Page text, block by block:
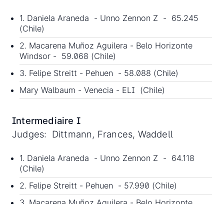
1. Daniela Araneda - Unno Zennon Z - 65.245
(Chile)
2. Macarena Muñoz Aguilera - Belo Horizonte
Windsor - 59.068 (Chile)
3. Felipe Streitt - Pehuen - 58.088 (Chile)
Mary Walbaum - Venecia - ELI (Chile)
Intermediaire I
Judges: Dittmann, Frances, Waddell
1. Daniela Araneda - Unno Zennon Z - 64.118
(Chile)
2. Felipe Streitt - Pehuen - 57.990 (Chile)